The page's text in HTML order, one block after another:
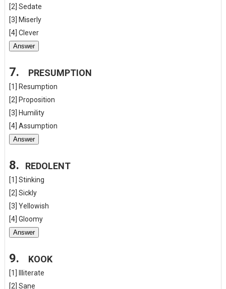
[2] Sedate
[3] Miserly
[4] Clever
Answer
7. PRESUMPTION
[1] Resumption
[2] Proposition
[3] Humility
[4] Assumption
Answer
8. REDOLENT
[1] Stinking
[2] Sickly
[3] Yellowish
[4] Gloomy
Answer
9. KOOK
[1] Illiterate
[2] Sane